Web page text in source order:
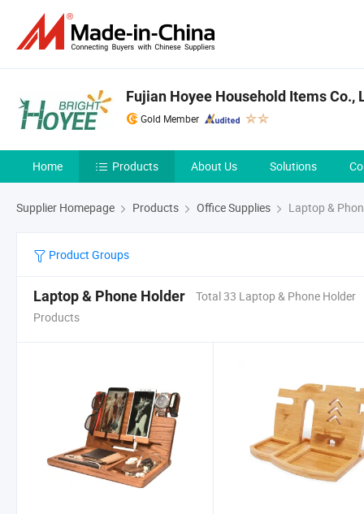
Fujian Hoyee Household Items Co.,
Gold Member
Home Products About Us Solutions
Supplier Homepage Products Office Supplies Laptop &
Product Groups
Laptop & Phone Holder
Total 33 Laptop & Phone Holder
Products